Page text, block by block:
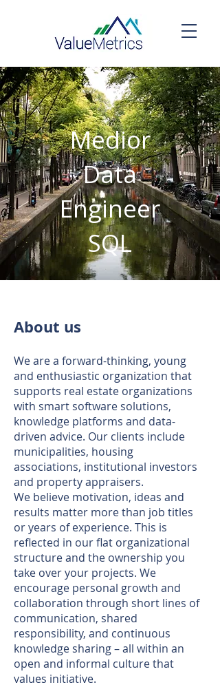
Medior
Data
Engineer
SQL
About us
We are a forward-thinking, young
and enthusiastic organization that
supports real estate organizations
with smart software solutions,
knowledge platforms and data-
driven advice. Our clients include
municipalities, housing
associations, institutional investors
and property appraisers.
We believe motivation, ideas and
results matter more than job titles
or years of experience. This is
reflected in our flat organizational
structure and the ownership you
take over your projects. We
encourage personal growth and
collaboration through short lines of
communication, shared
responsibility, and continuous
knowledge sharing – all within an
open and informal culture that
values initiative.